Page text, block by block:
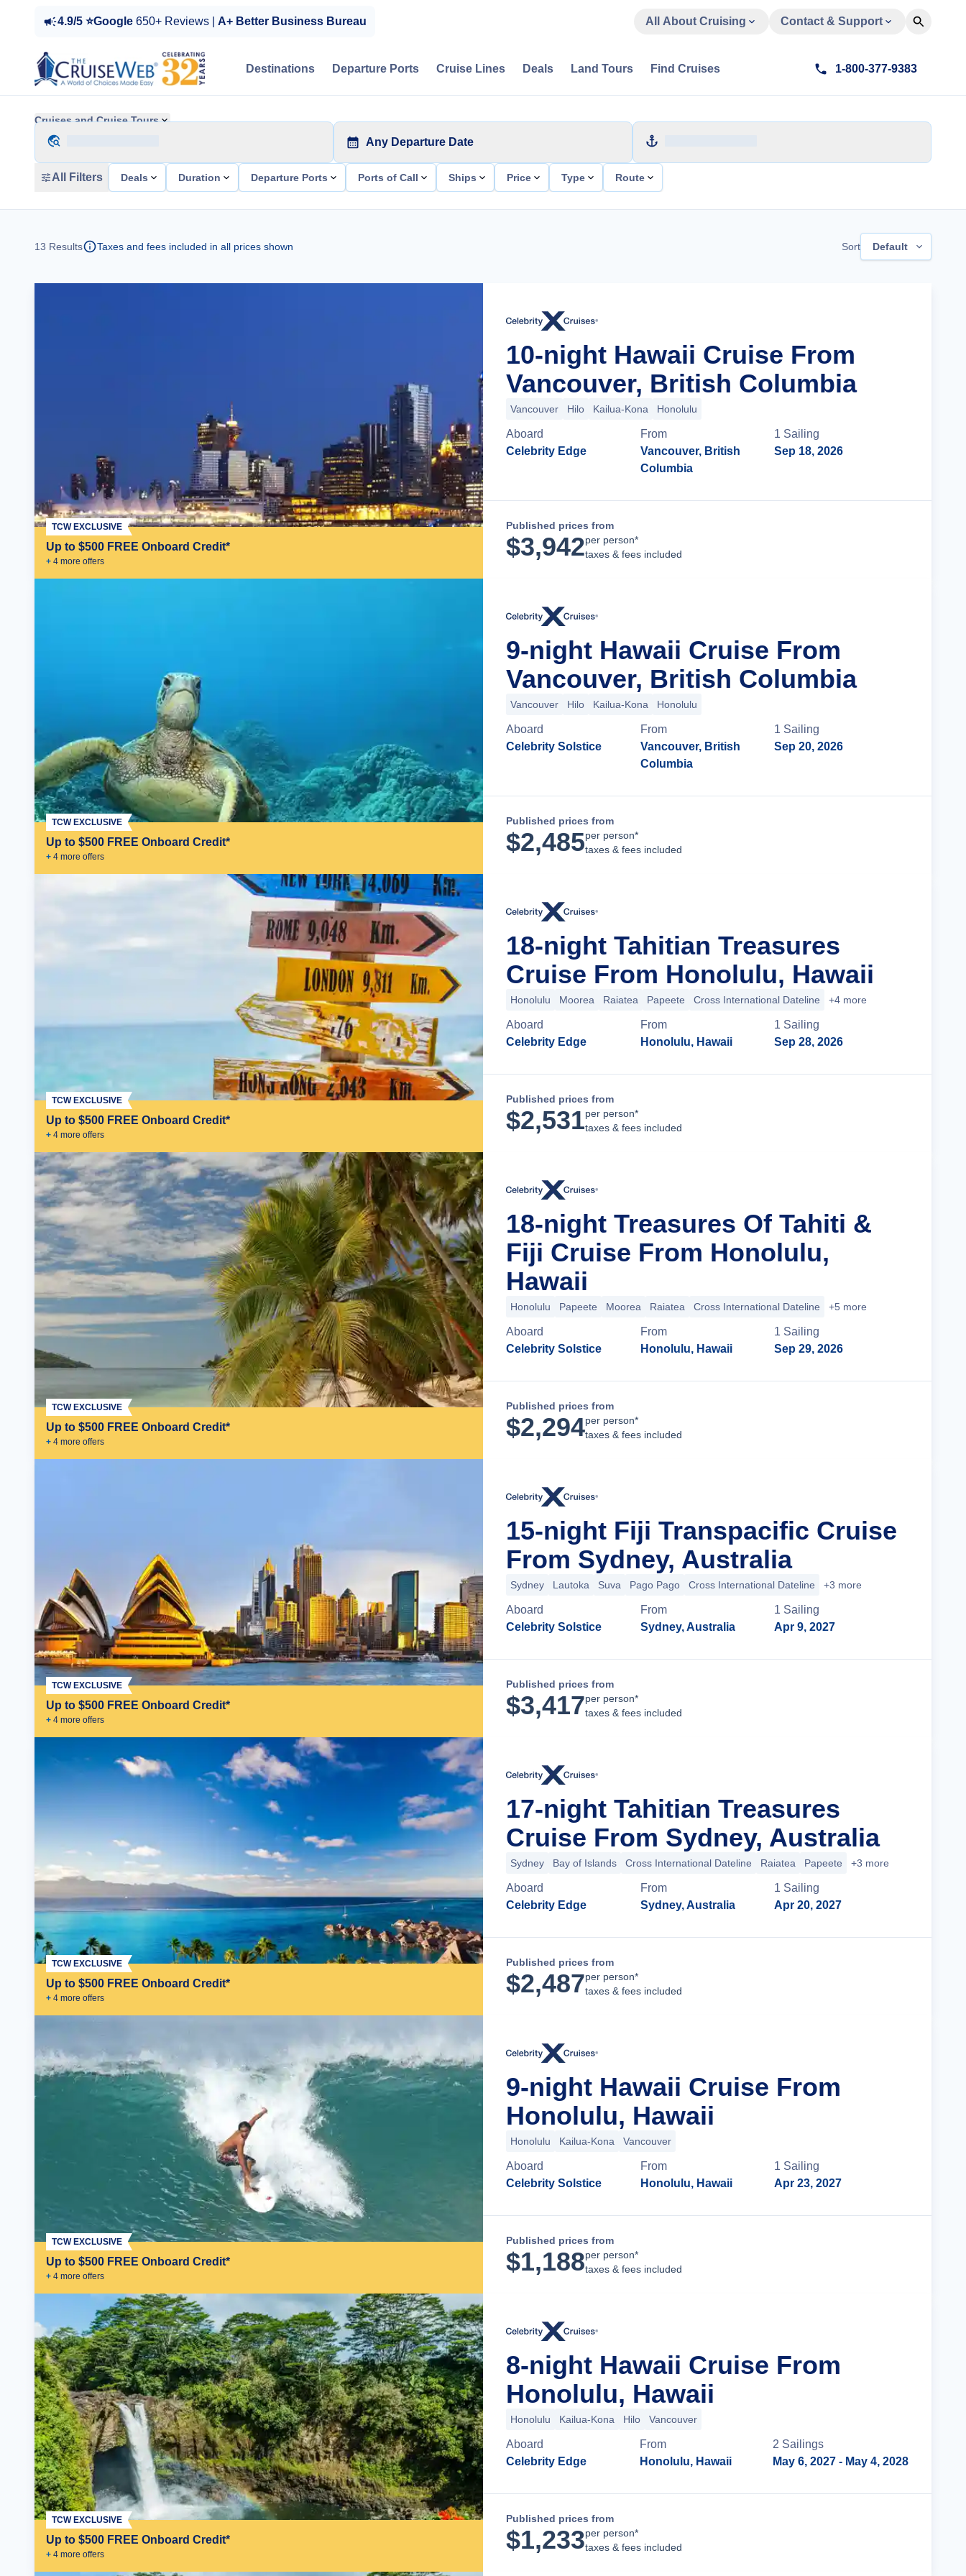
4.9/5 ⭐Google 650+ Reviews | A+ Better Business Bureau All About Cruising Contact & Support
Destinations Departure Ports Cruise Lines Deals Land Tours Find Cruises 1-800-377-9383
Cruises and Cruise Tours
Any Departure Date
All Filters Deals Duration Departure Ports Ports of Call Ships Price Type Route
13 Results Taxes and fees included in all prices shown Sort Default
Up to $500 FREE Onboard Credit*
+ 4 more offers
TCW EXCLUSIVE
10-night Hawaii Cruise From
Vancouver, British Columbia
Vancouver Hilo Kailua-Kona Honolulu
Aboard
Celebrity Edge
From
Vancouver, British
Columbia
1 Sailing
Sep 18, 2026
Published prices from
$3,942per person*
taxes & fees included
Up to $500 FREE Onboard Credit*
+ 4 more offers
TCW EXCLUSIVE
9-night Hawaii Cruise From
Vancouver, British Columbia
Vancouver Hilo Kailua-Kona Honolulu
Aboard
Celebrity Solstice
From
Vancouver, British
Columbia
1 Sailing
Sep 20, 2026
Published prices from
$2,485per person*
taxes & fees included
Up to $500 FREE Onboard Credit*
+ 4 more offers
TCW EXCLUSIVE
18-night Tahitian Treasures
Cruise From Honolulu, Hawaii
Honolulu Moorea Raiatea Papeete Cross International Dateline +4 more
Aboard
Celebrity Edge
From
Honolulu, Hawaii
1 Sailing
Sep 28, 2026
Published prices from
$2,531per person*
taxes & fees included
Up to $500 FREE Onboard Credit*
+ 4 more offers
TCW EXCLUSIVE
18-night Treasures Of Tahiti &
Fiji Cruise From Honolulu,
Hawaii
Honolulu Papeete Moorea Raiatea Cross International Dateline +5 more
Aboard
Celebrity Solstice
From
Honolulu, Hawaii
1 Sailing
Sep 29, 2026
Published prices from
$2,294per person*
taxes & fees included
Up to $500 FREE Onboard Credit*
+ 4 more offers
TCW EXCLUSIVE
15-night Fiji Transpacific Cruise
From Sydney, Australia
Sydney Lautoka Suva Pago Pago Cross International Dateline +3 more
Aboard
Celebrity Solstice
From
Sydney, Australia
1 Sailing
Apr 9, 2027
Published prices from
$3,417per person*
taxes & fees included
Up to $500 FREE Onboard Credit*
+ 4 more offers
TCW EXCLUSIVE
17-night Tahitian Treasures
Cruise From Sydney, Australia
Sydney Bay of Islands Cross International Dateline Raiatea Papeete +3 more
Aboard
Celebrity Edge
From
Sydney, Australia
1 Sailing
Apr 20, 2027
Published prices from
$2,487per person*
taxes & fees included
Up to $500 FREE Onboard Credit*
+ 4 more offers
TCW EXCLUSIVE
9-night Hawaii Cruise From
Honolulu, Hawaii
Honolulu Kailua-Kona Vancouver
Aboard
Celebrity Solstice
From
Honolulu, Hawaii
1 Sailing
Apr 23, 2027
Published prices from
$1,188per person*
taxes & fees included
Up to $500 FREE Onboard Credit*
+ 4 more offers
TCW EXCLUSIVE
8-night Hawaii Cruise From
Honolulu, Hawaii
Honolulu Kailua-Kona Hilo Vancouver
Aboard
Celebrity Edge
From
Honolulu, Hawaii
2 Sailings
May 6, 2027 - May 4, 2028
Published prices from
$1,233per person*
taxes & fees included